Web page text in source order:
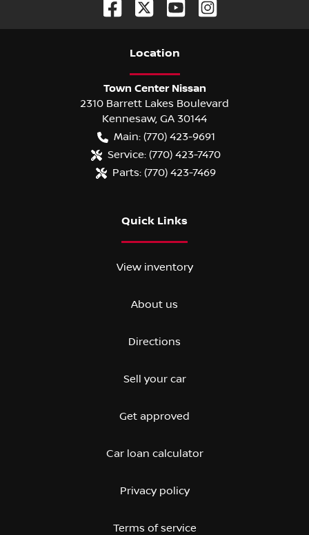
Location
Town Center Nissan
2310 Barrett Lakes Boulevard
Kennesaw, GA 30144
Main: (770) 423-9691
Service: (770) 423-7470
Parts: (770) 423-7469
Quick Links
View inventory
About us
Directions
Sell your car
Get approved
Car loan calculator
Privacy policy
Terms of service